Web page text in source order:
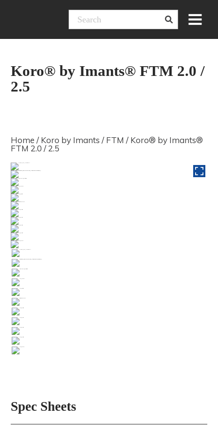
Menu
Koro® by Imants® FTM 2.0 /
2.5
Home / Koro by Imants / FTM / Koro® by Imants®
FTM 2.0 / 2.5
Spec Sheets